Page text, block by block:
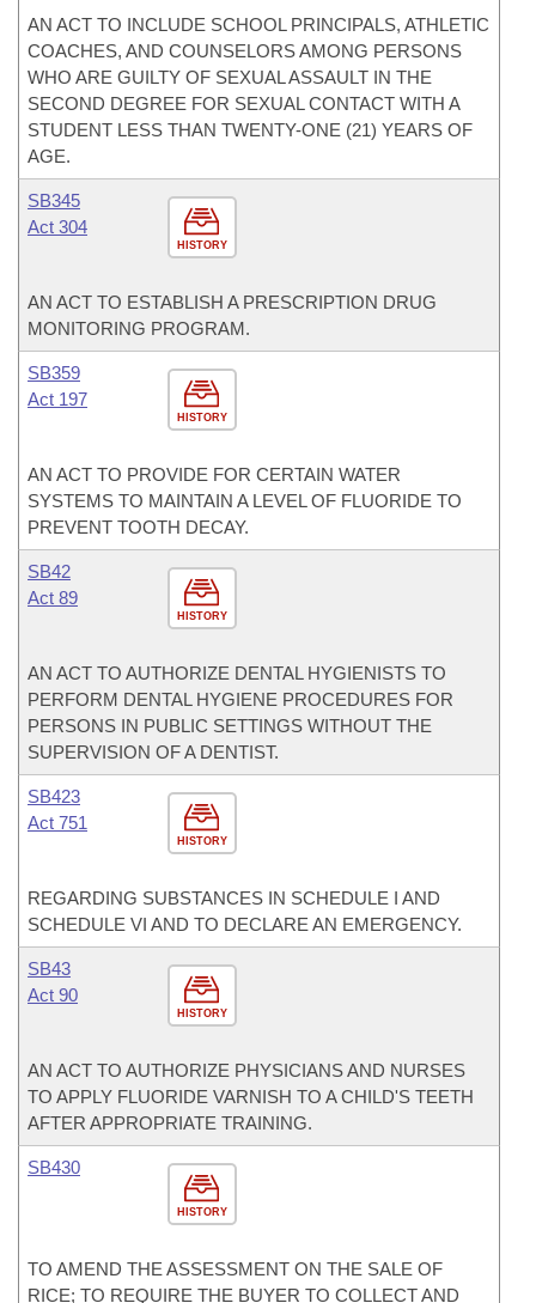
AN ACT TO INCLUDE SCHOOL PRINCIPALS, ATHLETIC
COACHES, AND COUNSELORS AMONG PERSONS
WHO ARE GUILTY OF SEXUAL ASSAULT IN THE
SECOND DEGREE FOR SEXUAL CONTACT WITH A
STUDENT LESS THAN TWENTY-ONE (21) YEARS OF
AGE.
HISTORY
SB345
Act 304
AN ACT TO ESTABLISH A PRESCRIPTION DRUG
MONITORING PROGRAM.
HISTORY
SB359
Act 197
AN ACT TO PROVIDE FOR CERTAIN WATER
SYSTEMS TO MAINTAIN A LEVEL OF FLUORIDE TO
PREVENT TOOTH DECAY.
HISTORY
SB42
Act 89
AN ACT TO AUTHORIZE DENTAL HYGIENISTS TO
PERFORM DENTAL HYGIENE PROCEDURES FOR
PERSONS IN PUBLIC SETTINGS WITHOUT THE
SUPERVISION OF A DENTIST.
HISTORY
SB423
Act 751
REGARDING SUBSTANCES IN SCHEDULE I AND
SCHEDULE VI AND TO DECLARE AN EMERGENCY.
HISTORY
SB43
Act 90
AN ACT TO AUTHORIZE PHYSICIANS AND NURSES
TO APPLY FLUORIDE VARNISH TO A CHILD'S TEETH
AFTER APPROPRIATE TRAINING.
HISTORY
SB430
TO AMEND THE ASSESSMENT ON THE SALE OF
RICE; TO REQUIRE THE BUYER TO COLLECT AND